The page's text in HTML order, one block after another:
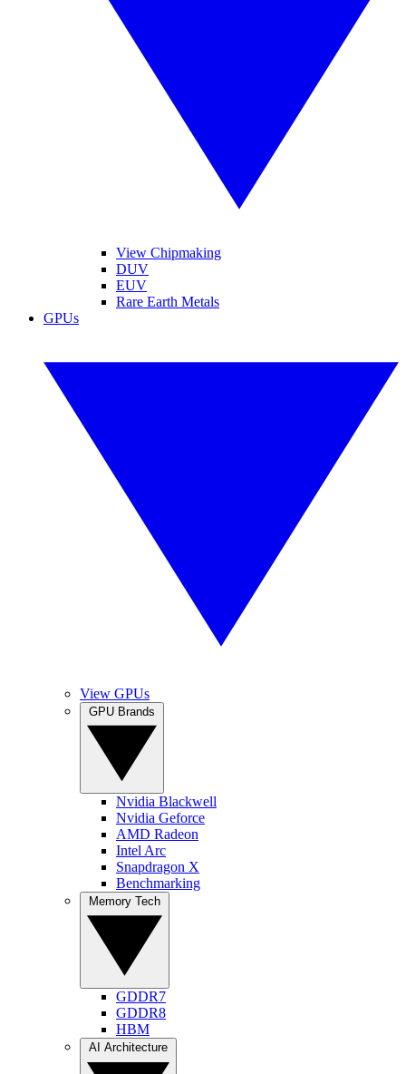
View Chipmaking
DUV
EUV
Rare Earth Metals
GPUs
View GPUs
Nvidia Blackwell
Nvidia Geforce
AMD Radeon
Intel Arc
Snapdragon X
Benchmarking
GDDR7
GDDR8
HBM